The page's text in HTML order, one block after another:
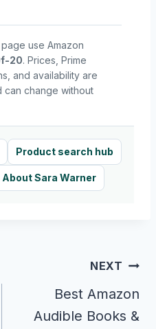
use Amazon
20. Prices, Prime
and availability are
can change without
Product search hub
About Sara Warner
NEXT
Best Amazon
Audible Books &